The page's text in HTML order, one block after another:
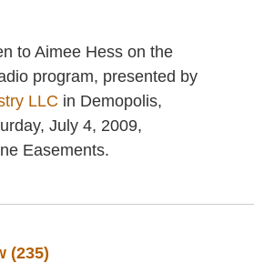
to Aimee Hess on the
program, presented by
LLC in Demopolis,
July 4, 2009,
Easements.
(235)